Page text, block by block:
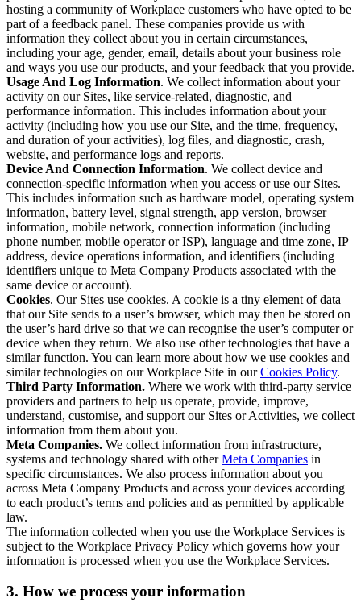
hosting a community of Workplace customers who have opted to be
part of a feedback panel. These companies provide us with
information they collect about you in certain circumstances,
including your age, gender, email, details about your business role
and ways you use our products, and your feedback that you provide.
Usage And Log Information. We collect information about your
activity on our Sites, like service-related, diagnostic, and
performance information. This includes information about your
activity (including how you use our Site, and the time, frequency,
and duration of your activities), log files, and diagnostic, crash,
website, and performance logs and reports.
Device And Connection Information. We collect device and
connection-specific information when you access or use our Sites.
This includes information such as hardware model, operating system
information, battery level, signal strength, app version, browser
information, mobile network, connection information (including
phone number, mobile operator or ISP), language and time zone, IP
address, device operations information, and identifiers (including
identifiers unique to Meta Company Products associated with the
same device or account).
Cookies. Our Sites use cookies. A cookie is a tiny element of data
that our Site sends to a user’s browser, which may then be stored on
the user’s hard drive so that we can recognise the user’s computer or
device when they return. We also use other technologies that have a
similar function. You can learn more about how we use cookies and
similar technologies on our Workplace Site in ourCookies Policy.
Third Party Information. Where we work with third-party service
providers and partners to help us operate, provide, improve,
understand, customise, and support our Sites or Activities, we collect
information from them about you.
Meta Companies. We collect information from infrastructure,
systems and technology shared with otherMeta Companies in
specific circumstances. We also process information about you
across Meta Company Products and across your devices according
to each product’s terms and policies and as permitted by applicable
law.
The information collected when you use the Workplace Services is
subject to the Workplace Privacy Policy which governs how your
information is processed when you use the Workplace Services.
3. How we process your information